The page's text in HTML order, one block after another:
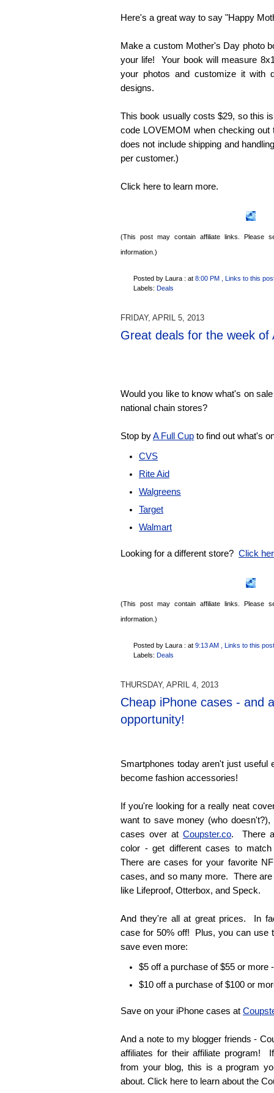
Here's a great way to say "Happy
Make a custom Mother's Day photo
your life! Your book will measure
your photos and customize it with
designs.
This book usually costs $29, so this
code LOVEMOM when checking
does not include shipping and
per customer.)
Click here to learn more.
(This post may contain affiliate links. Please
information.)
Posted by Laura : at 8:00 PM
, Links to this
Labels: Deals
FRIDAY, APRIL 5, 2013
Great deals for the week of
Would you like to know what's on
national chain stores?
Stop byA Full Cup to find out what's
CVS
Rite Aid
Walgreens
Target
Walmart
Looking for a different store? Click
(This post may contain affiliate links. Please
information.)
Posted by Laura : at 9:13 AM
, Links to this post
Labels: Deals
THURSDAY, APRIL 4, 2013
Cheap iPhone cases - and
opportunity!
Smartphones today aren't just useful
become fashion accessories!
If you're looking for a really neat
want to save money (who
cases over at Coupster.co. There
color - get different cases to
There are cases for your favorite
cases, and so many more. There
like Lifeproof, Otterbox, and Speck.
And they're all at great prices. In
case for 50% off! Plus, you can use
save even more:
$5 off a purchase of $55 or more
$10 off a purchase of $100 or
Save on your iPhone cases at
And a note to my blogger friends -
affiliates for their affiliate program!
from your blog, this is a program
about. Click here to learn about the